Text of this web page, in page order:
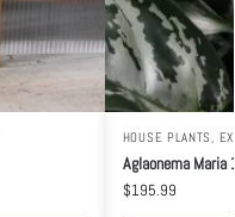
HOUSE PLANTS,
Aglaonema Maria
$195.99